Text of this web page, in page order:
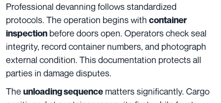
Professional devanning follows standardized
protocols. The operation begins with container
inspection before doors open. Operators check seal
integrity, record container numbers, and photograph
external condition. This documentation protects all
parties in damage disputes.
The unloading sequence matters significantly. Cargo